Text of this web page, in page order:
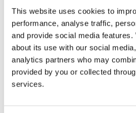
This website uses cookies to
performance, analyse traffic,
and provide social media features.
about its use with our social
analytics partners who may
provided by you or collected
services.
PT Ficha de dados de
EN Safety data sheet
GB Safety data sheet Reabilita